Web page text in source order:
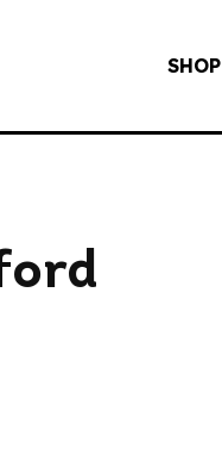
SHOP